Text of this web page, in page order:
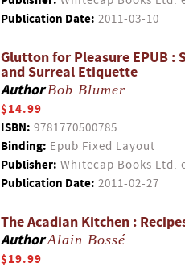
Publication Date: 2011-03-10
Glutton for Pleasure EPUB :
and Surreal Etiquette
AuthorBob Blumer
$14.99
ISBN: 9781770500785
Binding: Epub Fixed Layout
Publisher: Whitecap Books Ltd.
Publication Date: 2011-02-27
The Acadian Kitchen :
AuthorAlain Bossé
$19.99